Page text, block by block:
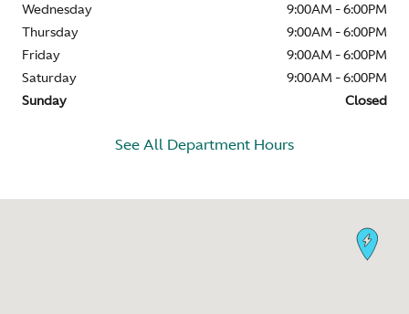
Wednesday
9:00AM - 6:00PM
Thursday
9:00AM - 6:00PM
Friday
9:00AM - 6:00PM
Saturday
9:00AM - 6:00PM
Sunday
Closed
See All Department Hours